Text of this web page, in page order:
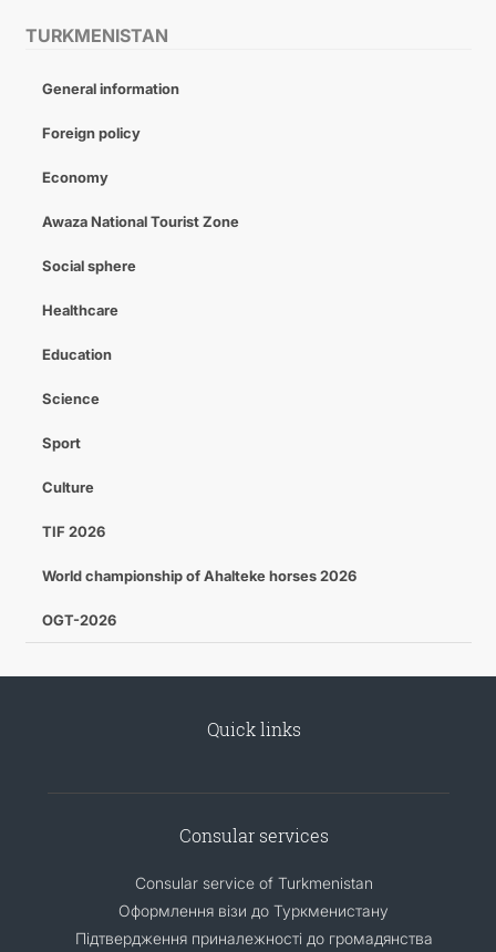
TURKMENISTAN
General information
Foreign policy
Economy
Awaza National Tourist Zone
Social sphere
Healthcare
Education
Science
Sport
Culture
TIF 2026
World championship of Ahalteke horses 2026
OGT-2026
Quick links
Consular services
Consular service of Turkmenistan
Оформлення візи до Туркменистану
Підтвердження приналежності до громадянства